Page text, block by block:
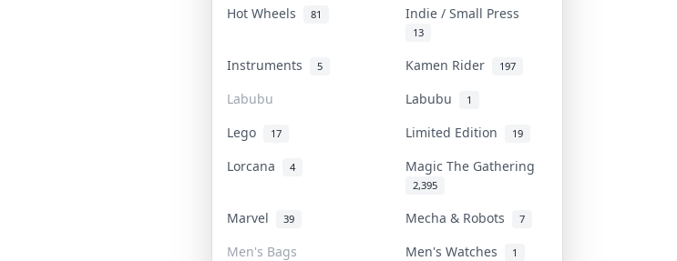
Hot Wheels 81 Indie / Small Press
13
Instruments 5 Kamen Rider 197
Labubu Labubu 1
Lego 17 Limited Edition 19
Lorcana 4 Magic The Gathering
2,395
Marvel 39 Mecha & Robots 7
Men's Bags Men's Watches 1